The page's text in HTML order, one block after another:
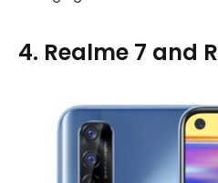
4. Realme 7 and